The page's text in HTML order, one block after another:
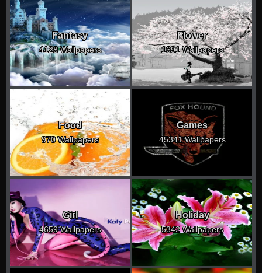
Fantasy
4128 Wallpapers
Flower
1691 Wallpapers
Food
970 Wallpapers
Games
45341 Wallpapers
Girl
4659 Wallpapers
Holiday
5342 Wallpapers